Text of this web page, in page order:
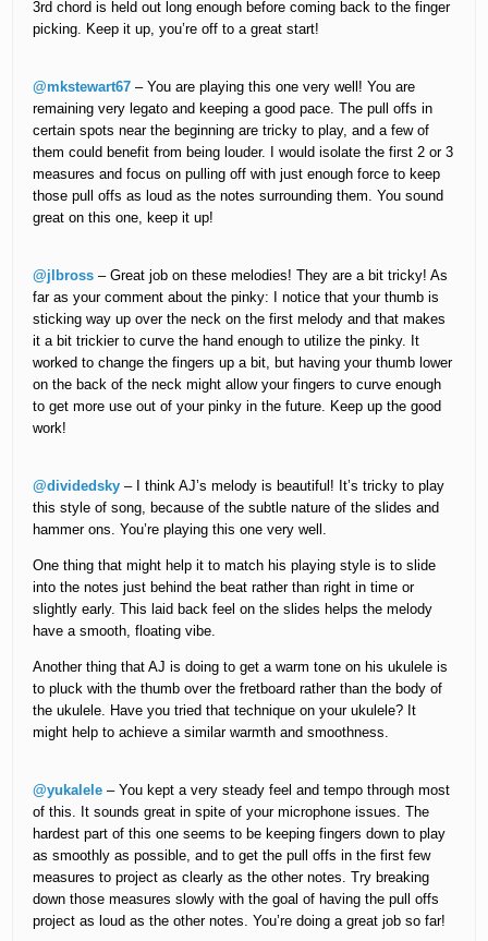
3rd chord is held out long enough before coming back to the finger
picking. Keep it up, you’re off to a great start!
@mkstewart67 – You are playing this one very well! You are
remaining very legato and keeping a good pace. The pull offs in
certain spots near the beginning are tricky to play, and a few of
them could benefit from being louder. I would isolate the first 2 or 3
measures and focus on pulling off with just enough force to keep
those pull offs as loud as the notes surrounding them. You sound
great on this one, keep it up!
@jlbross – Great job on these melodies! They are a bit tricky! As
far as your comment about the pinky: I notice that your thumb is
sticking way up over the neck on the first melody and that makes
it a bit trickier to curve the hand enough to utilize the pinky. It
worked to change the fingers up a bit, but having your thumb lower
on the back of the neck might allow your fingers to curve enough
to get more use out of your pinky in the future. Keep up the good
work!
@dividedsky – I think AJ’s melody is beautiful! It’s tricky to play
this style of song, because of the subtle nature of the slides and
hammer ons. You’re playing this one very well.
One thing that might help it to match his playing style is to slide
into the notes just behind the beat rather than right in time or
slightly early. This laid back feel on the slides helps the melody
have a smooth, floating vibe.
Another thing that AJ is doing to get a warm tone on his ukulele is
to pluck with the thumb over the fretboard rather than the body of
the ukulele. Have you tried that technique on your ukulele? It
might help to achieve a similar warmth and smoothness.
@yukalele – You kept a very steady feel and tempo through most
of this. It sounds great in spite of your microphone issues. The
hardest part of this one seems to be keeping fingers down to play
as smoothly as possible, and to get the pull offs in the first few
measures to project as clearly as the other notes. Try breaking
down those measures slowly with the goal of having the pull offs
project as loud as the other notes. You’re doing a great job so far!